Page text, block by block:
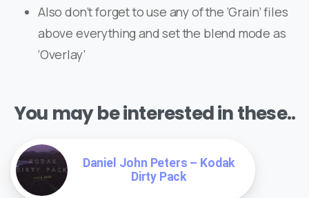
Also don’t forget to use any of the ‘Grain’ files
above everything and set the blend mode as
‘Overlay’
You may be interested in these..
Daniel John Peters – Kodak
Dirty Pack